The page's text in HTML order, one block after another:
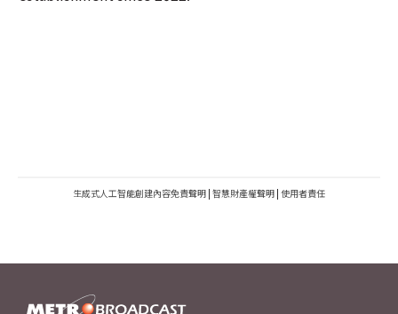
生成式人工智能創建內容免責聲明 | 智慧財產權聲明 | 使用者責任